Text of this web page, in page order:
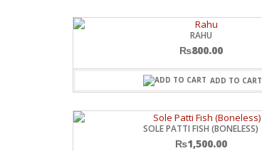
RAHU
₨800.00
ADD TO CART
SOLE PATTI FISH (BONELESS)
₨1,500.00